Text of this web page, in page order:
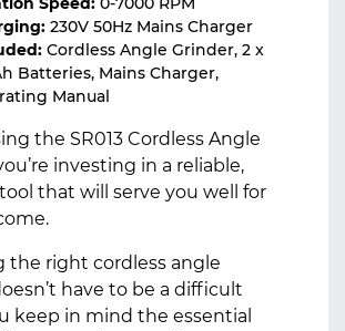
230V 50Hz Mains Charger
Cordless Angle Grinder, 2 x
Batteries, Mains Charger,
Manual
the SR013 Cordless Angle
investing in a reliable,
that will serve you well for
the right cordless angle
have to be a difficult
keep in mind the essential